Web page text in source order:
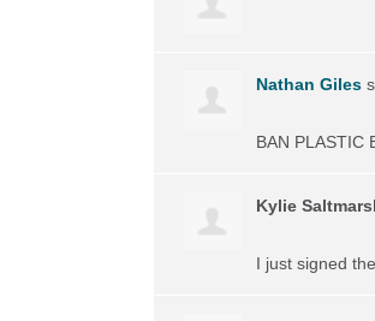
Nathan Giles
BAN PLASTIC
Kylie
I just signed